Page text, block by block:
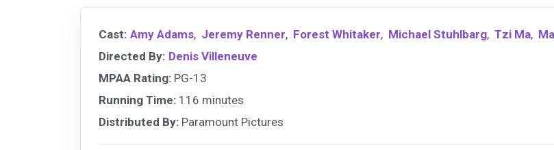
Cast: Amy Adams, Jeremy Renner, Forest Whitaker, Michael Stuhlbarg, Tzi Ma,
Directed By: Denis Villeneuve
MPAA Rating: PG-13
Running Time: 116 minutes
Distributed By: Paramount Pictures